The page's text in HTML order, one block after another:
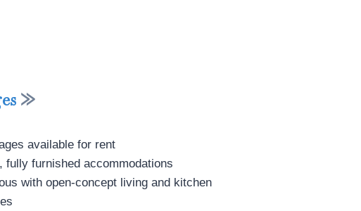
available for rent
fully furnished accommodations
with open-concept living and kitchen